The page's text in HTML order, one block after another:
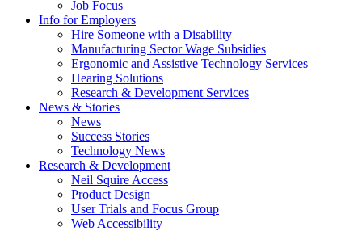
Job Focus
Info for EmployersActivate
link
or
follow
submenu
by
arrow
key
Hire Someone with a Disability
Manufacturing Sector Wage Subsidies
Ergonomic and Assistive Technology Services
Hearing Solutions
Research & Development Services
News & StoriesActivate
or
follow
submenu
by
pressing
down
arrow
News
Success Stories
Technology News
Research & DevelopmentActivate
follow
Neil Squire Access
Product Design
User Trials and Focus Group
Web Accessibility